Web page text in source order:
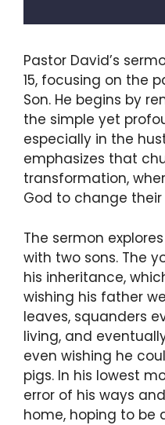
Pastor David’s
15, focusing on the
Son. He begins by
the simple yet
especially in the
emphasizes that
transformation,
God to change their
The sermon
with two sons. The
his inheritance,
wishing his father
leaves, squanders
living, and
even wishing he
pigs. In his lowest
error of his ways
home, hoping to be